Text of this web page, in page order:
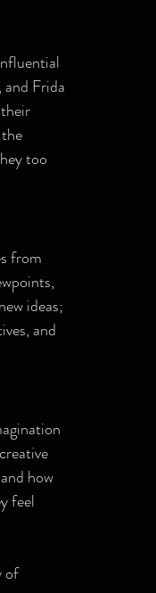
Frida
too
from
ideas;
and
how
feel
of